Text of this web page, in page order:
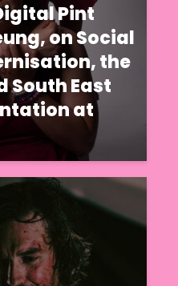
Pint
on Social
the
South East
at